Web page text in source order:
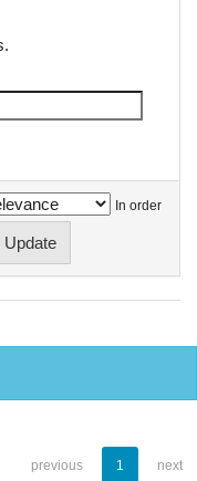
In order
previous 1 next